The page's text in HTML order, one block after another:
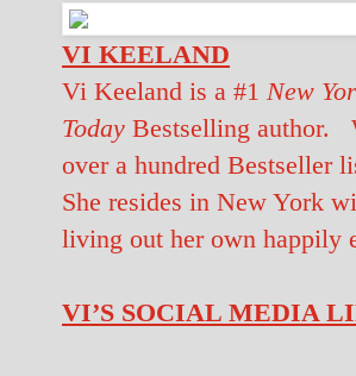
VI KEELAND
Vi Keeland is a #1 New
Today Bestselling author.
over a hundred Bestseller
She resides in New York
living out her own happily
VI’S SOCIAL MEDIA